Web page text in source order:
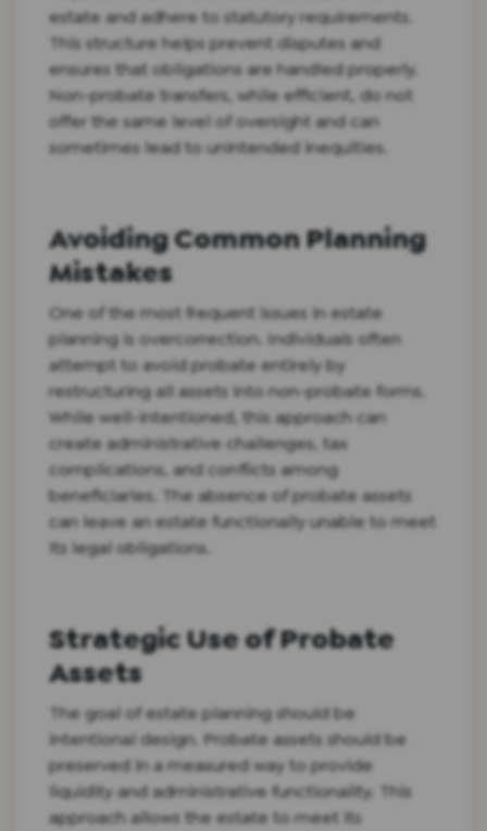
estate and adhere to statutory requirements.
This structure helps prevent disputes and
ensures that obligations are handled properly.
Non-probate transfers, while efficient, do not
offer the same level of oversight and can
sometimes lead to unintended inequities.
Avoiding Common Planning
Mistakes
One of the most frequent issues in estate
planning is overcorrection. Individuals often
attempt to avoid probate entirely by
restructuring all assets into non-probate forms.
While well-intentioned, this approach can
create administrative challenges, tax
complications, and conflicts among
beneficiaries. The absence of probate assets
can leave an estate functionally unable to meet
its legal obligations.
Strategic Use of Probate
Assets
The goal of estate planning should be
intentional design. Probate assets should be
preserved in a measured way to provide
liquidity and administrative functionality. This
approach allows the estate to meet its